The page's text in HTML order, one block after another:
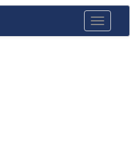
Toggle